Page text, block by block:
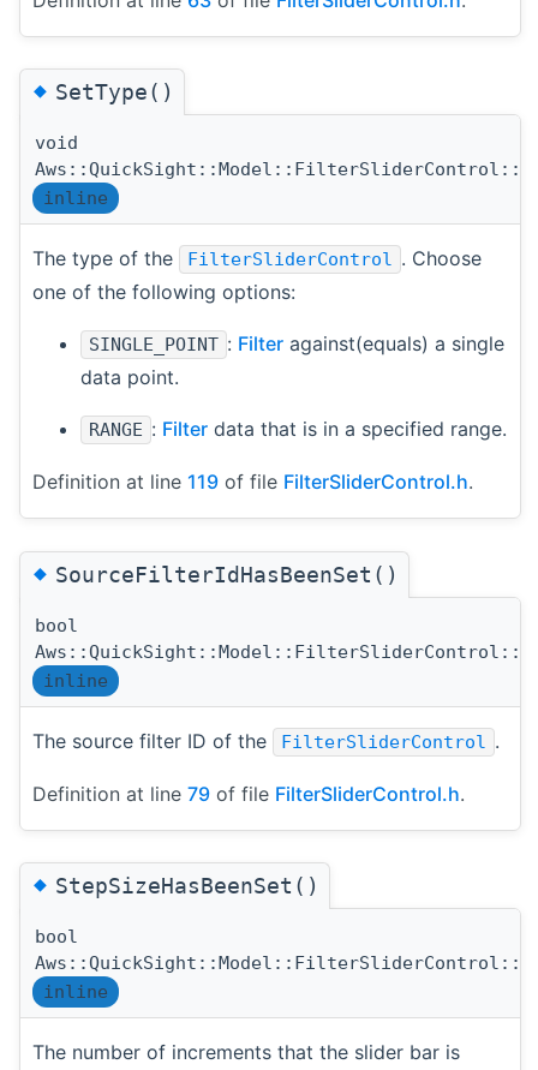
◆SetType()
void
inline
The type of the FilterSliderControl . Choose
one of the following options:
SINGLE_POINT : Filter against(equals) a single
data point.
RANGE : Filter data that is in a specified range.
Definition at line 119 of file FilterSliderControl.h.
◆SourceFilterIdHasBeenSet()
bool
inline
The source filter ID of the FilterSliderControl .
Definition at line 79 of file FilterSliderControl.h.
◆StepSizeHasBeenSet()
bool
inline
The number of increments that the slider bar is